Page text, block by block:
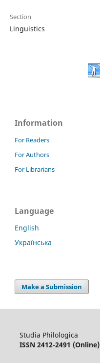
Section
Linguistics
Information
For Readers
For Authors
For Librarians
Language
English
Українська
Make a Submission
Studia Philologica
ISSN 2412-2491 (Online)